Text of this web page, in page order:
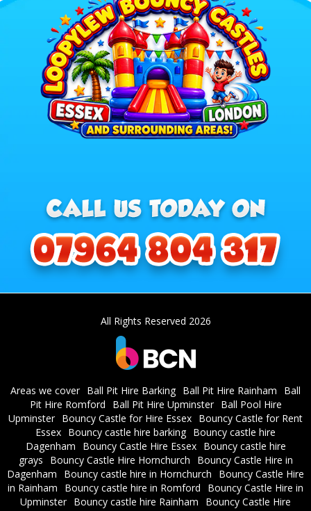
All Rights Reserved 2026
Areas we cover Ball Pit Hire Barking Ball Pit Hire Rainham
Ball
Pit Hire Romford
Ball Pit Hire Upminster
Ball Pool Hire
Upminster Bouncy Castle for Hire Essex Bouncy Castle for Rent
Essex Bouncy castle hire barking Bouncy castle hire
Dagenham
Bouncy Castle Hire Essex
Bouncy castle hire
grays
Bouncy Castle Hire Hornchurch
Bouncy Castle Hire in
Dagenham
Bouncy castle hire in Hornchurch
Bouncy Castle Hire
in Rainham
Bouncy castle hire in Romford
Bouncy Castle Hire in
Upminster Bouncy castle hire Rainham
Bouncy Castle Hire